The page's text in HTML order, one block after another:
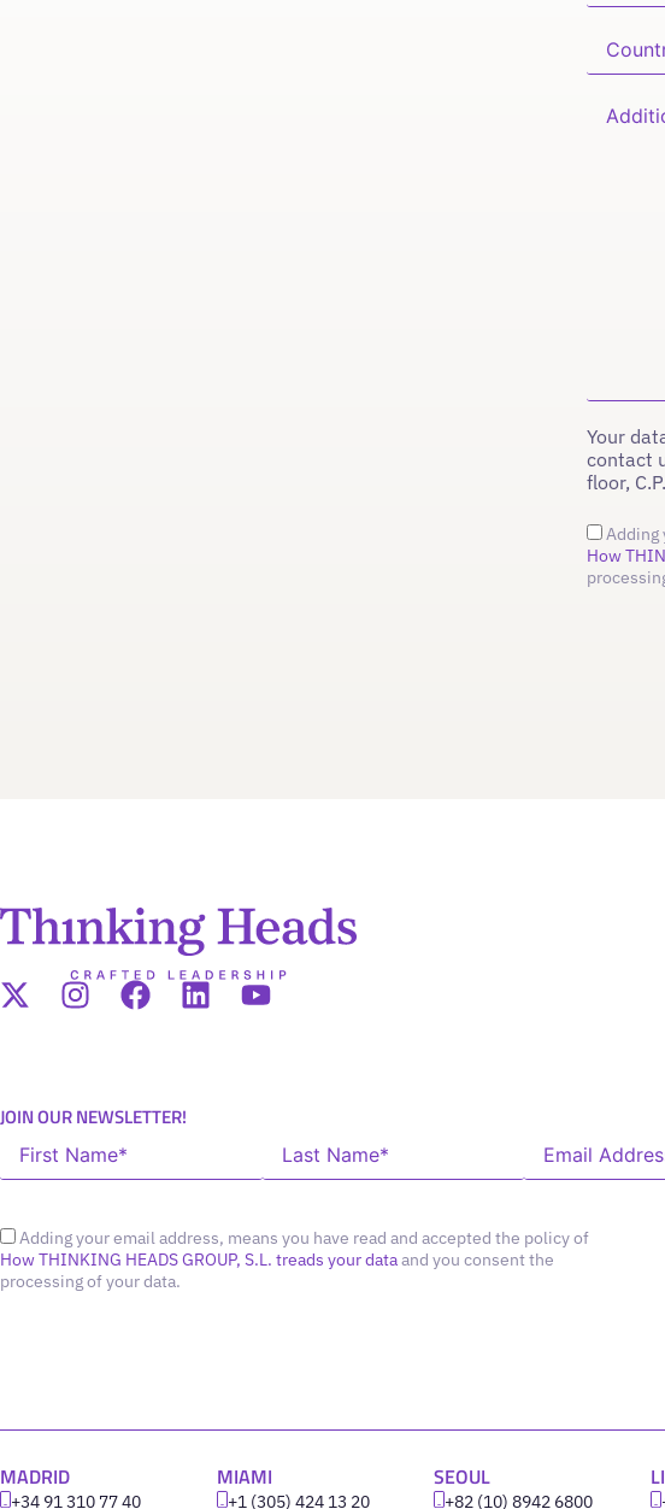
Your
contact
floor,
Adding
How
JOIN OUR NEWSLETTER!
Adding your email address, means you have read and accepted the policy of
How THINKING HEADS GROUP, S.L. treads your dataand you consent the
processing of your data.
MADRID
+34 91 310 77 40
MIAMI
+1 (305) 424 13 20
SEOUL
+82 (10) 8942 6800